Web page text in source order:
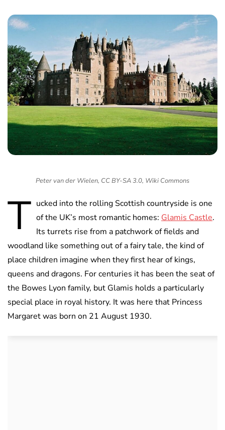
Peter van der Wielen, CC BY-SA 3.0, Wiki Commons
T ucked into the rolling Scottish countryside is one
of the UK’s most romantic homes: Glamis Castle.
Its turrets rise from a patchwork of fields and
woodland like something out of a fairy tale, the kind of
place children imagine when they first hear of kings,
queens and dragons. For centuries it has been the seat of
the Bowes Lyon family, but Glamis holds a particularly
special place in royal history. It was here that Princess
Margaret was born on 21 August 1930.